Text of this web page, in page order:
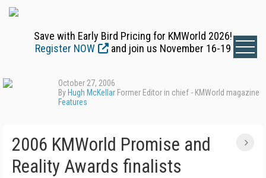
Save with Early Bird Pricing for KMWorld 2026!
Register NOW
and join us November 16-19
October 27, 2006
By Hugh McKellar Former Editor in chief - KMWorld magazine
Features
2006 KMWorld Promise and
Reality Awards finalists